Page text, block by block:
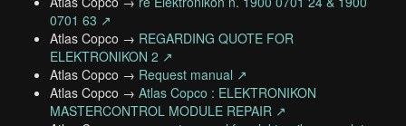
0701 63 ↗
Atlas Copco → REGARDING QUOTE FOR
ELEKTRONIKON 2 ↗
Atlas Copco → Request manual ↗
Atlas Copco → Atlas Copco : ELEKTRONIKON
MASTERCONTROL MODULE REPAIR ↗